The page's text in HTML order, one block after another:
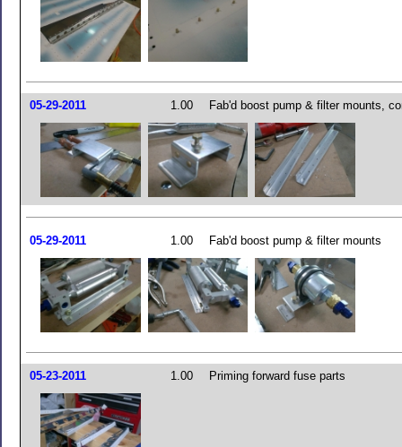
05-29-2011 1.00 Fab'd boost pump & filter mounts,
05-29-2011 1.00 Fab'd boost pump & filter mounts
05-23-2011 1.00 Priming forward fuse parts